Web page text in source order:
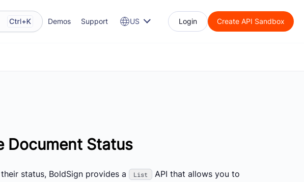
Demos Support US Login Create API Sandbox
Document Status
status, BoldSign provides a List
API that allows you to